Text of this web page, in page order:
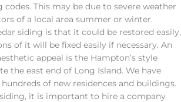
This may be due to severe weather
of a local area summer or winter.
siding is that it could be restored easily,
of it will be fixed easily if necessary. An
appeal is the Hampton’s style
the east end of Long Island. We have
of new residences and buildings.
it is important to hire a company